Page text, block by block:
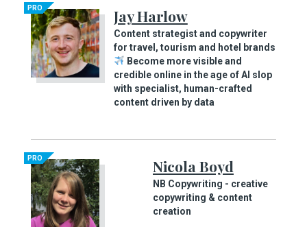
PRO Jay Harlow
Content strategist and copywriter
for travel, tourism and hotel brands
Become more visible and
credible online in the age of AI slop
with specialist, human-crafted
content driven by data
PRO Nicola Boyd
NB Copywriting - creative
copywriting & content
creation